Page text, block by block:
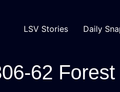
LSV Stories Daily
62